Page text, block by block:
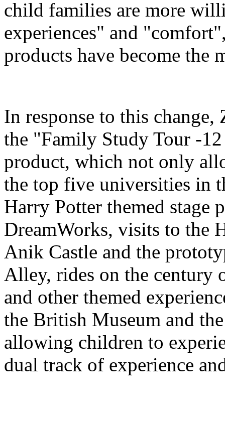
child families are more
experiences" and
products have become the
In response to this
the "Family Study Tour -
product, which not only
the top five universities in
Harry Potter themed stage
DreamWorks, visits to the
Anik Castle and the
Alley, rides on the century
and other themed
the British Museum and
allowing children to
dual track of experience